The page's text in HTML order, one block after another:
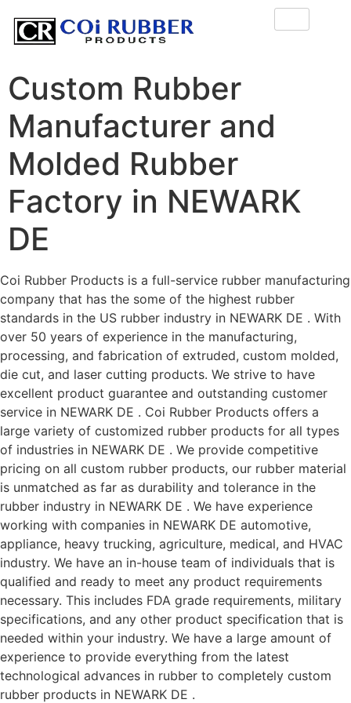
Custom Rubber
Manufacturer and
Molded Rubber
Factory in NEWARK
DE
Coi Rubber Products is a full-service rubber manufacturing
company that has the some of the highest rubber
standards in the US rubber industry in NEWARK DE . With
over 50 years of experience in the manufacturing,
processing, and fabrication of extruded, custom molded,
die cut, and laser cutting products. We strive to have
excellent product guarantee and outstanding customer
service in NEWARK DE . Coi Rubber Products offers a
large variety of customized rubber products for all types
of industries in NEWARK DE . We provide competitive
pricing on all custom rubber products, our rubber material
is unmatched as far as durability and tolerance in the
rubber industry in NEWARK DE . We have experience
working with companies in NEWARK DE automotive,
appliance, heavy trucking, agriculture, medical, and HVAC
industry. We have an in-house team of individuals that is
qualified and ready to meet any product requirements
necessary. This includes FDA grade requirements, military
specifications, and any other product specification that is
needed within your industry. We have a large amount of
experience to provide everything from the latest
technological advances in rubber to completely custom
rubber products in NEWARK DE .